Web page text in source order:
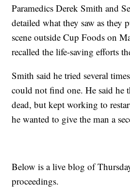
Paramedics Derek Smith and
detailed what they saw as they
scene outside Cup Foods on
recalled the life-saving efforts
Smith said he tried several
could not find one. He said he
dead, but kept working to
he wanted to give the man a
Below is a live blog of
proceedings.